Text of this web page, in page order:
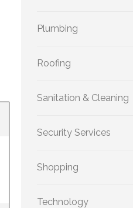
Plumbing
Roofing
Sanitation & Cleaning
Security Services
Shopping
Technology